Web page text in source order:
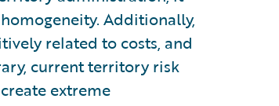
Additionally,
related to costs, and
current territory risk
extreme